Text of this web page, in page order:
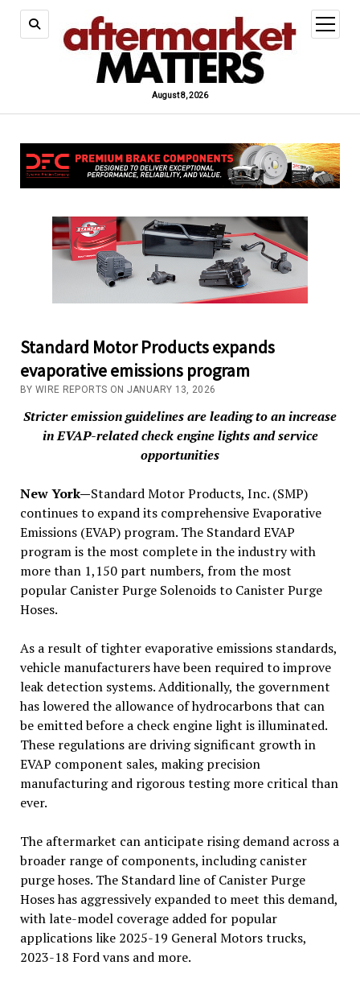
August 8, 2026
open
menu
Standard Motor Products expands
evaporative emissions program
BY WIRE REPORTS ON JANUARY 13, 2026
Stricter emission guidelines are leading to an increase
in EVAP-related check engine lights and service
opportunities
New York—Standard Motor Products, Inc. (SMP)
continues to expand its comprehensive Evaporative
Emissions (EVAP) program. The Standard EVAP
program is the most complete in the industry with
more than 1,150 part numbers, from the most
popular Canister Purge Solenoids to Canister Purge
Hoses.
As a result of tighter evaporative emissions standards,
vehicle manufacturers have been required to improve
leak detection systems. Additionally, the government
has lowered the allowance of hydrocarbons that can
be emitted before a check engine light is illuminated.
These regulations are driving significant growth in
EVAP component sales, making precision
manufacturing and rigorous testing more critical than
ever.
The aftermarket can anticipate rising demand across a
broader range of components, including canister
purge hoses. The Standard line of Canister Purge
Hoses has aggressively expanded to meet this demand,
with late-model coverage added for popular
applications like 2025-19 General Motors trucks,
2023-18 Ford vans and more.